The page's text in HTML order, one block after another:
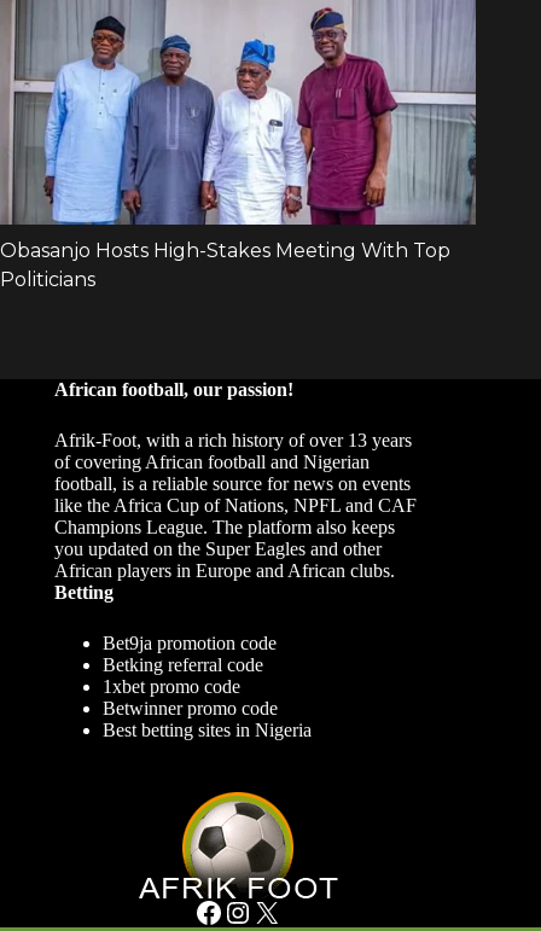
African football, our passion!
Afrik-Foot, with a rich history of over 13 years
of covering African football and Nigerian
football, is a reliable source for news on events
like the Africa Cup of Nations, NPFL and CAF
Champions League. The platform also keeps
you updated on the Super Eagles and other
African players in Europe and African clubs.
Betting
Bet9ja promotion code
Betking referral code
1xbet promo code
Betwinner promo code
Best betting sites in Nigeria
Facebook Instagram X